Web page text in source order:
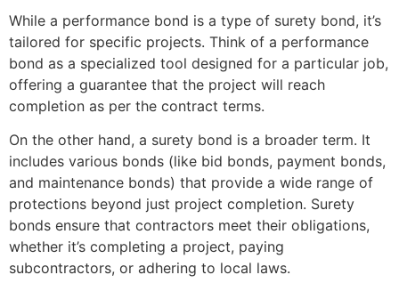
While a performance bond is a type of surety bond, it’s
tailored for specific projects. Think of a performance
bond as a specialized tool designed for a particular job,
offering a guarantee that the project will reach
completion as per the contract terms.
On the other hand, a surety bond is a broader term. It
includes various bonds (like bid bonds, payment bonds,
and maintenance bonds) that provide a wide range of
protections beyond just project completion. Surety
bonds ensure that contractors meet their obligations,
whether it’s completing a project, paying
subcontractors, or adhering to local laws.